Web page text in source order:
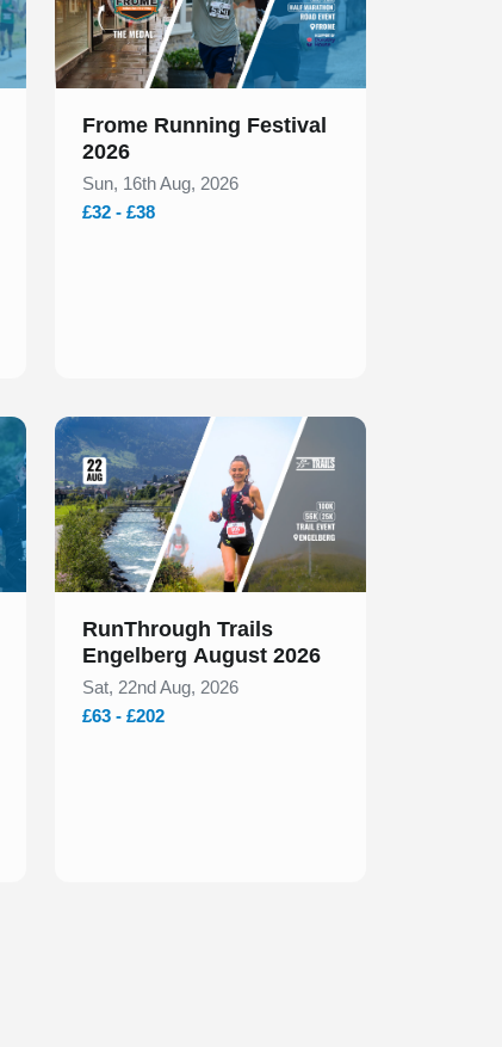
Frome Running Festival
2026
Sun, 16th Aug, 2026
£32 - £38
Slide 1 of 1
RunThrough Trails
Engelberg August 2026
Sat, 22nd Aug, 2026
£63 - £202